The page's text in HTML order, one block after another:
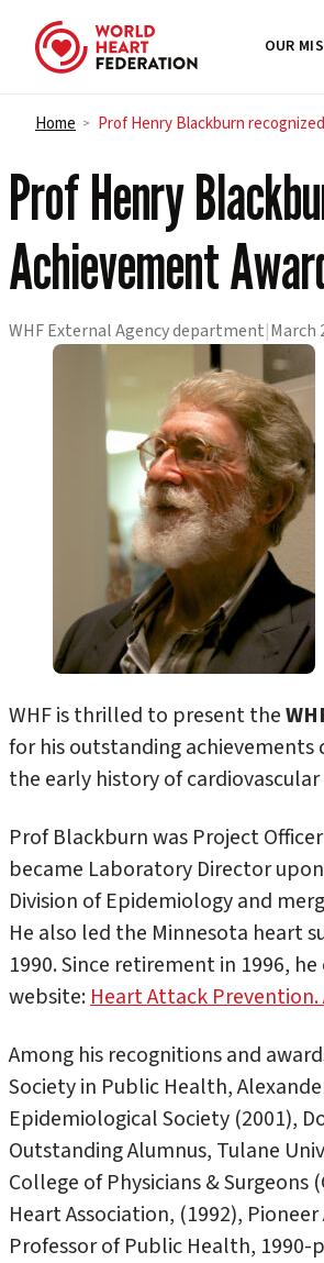
Skip to content
OUR
Home > Prof Henry Blackburn
Prof Henry
Achievement
WHF External Agency department|March
WHF is thrilled to present the
for his outstanding achievements
the early history of
Prof Blackburn was Project
became Laboratory Director
Division of Epidemiology and
He also led the Minnesota heart
1990. Since retirement in 1996,
website:Heart Attack Prevention.
Among his recognitions and
Society in Public Health,
Epidemiological Society (2001),
Outstanding Alumnus, Tulane
College of Physicians & Surgeons
Heart Association, (1992),
Professor of Public Health, 1990-